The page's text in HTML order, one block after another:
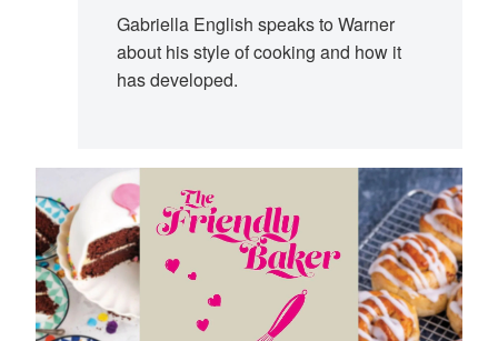
Gabriella English speaks to Warner
about his style of cooking and how it
has developed.